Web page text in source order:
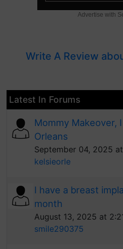
Advertise with
Write A Review
Latest In Forums
Mommy Makeover,
Orleans
September 04, 2025
kelsieorle
I have a breast
month
August 13, 2025 at
smile290375